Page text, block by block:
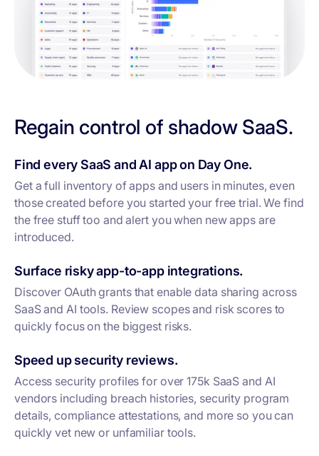
Regain control of shadow SaaS.
Find every SaaS and AI app on Day One.
Get a full inventory of apps and users in minutes, even
those created before you started your free trial. We find
the free stuff too and alert you when new apps are
introduced.
Surface risky app-to-app integrations.
Discover OAuth grants that enable data sharing across
SaaS and AI tools. Review scopes and risk scores to
quickly focus on the biggest risks.
Speed up security reviews.
Access security profiles for over 175k SaaS and AI
vendors including breach histories, security program
details, compliance attestations, and more so you can
quickly vet new or unfamiliar tools.